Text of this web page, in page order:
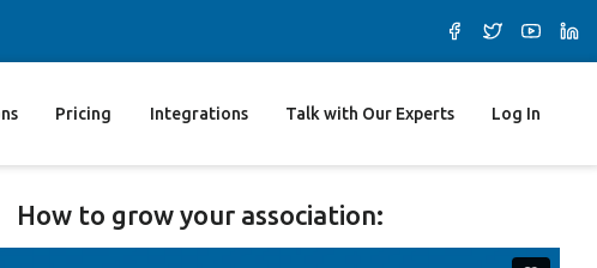
Pricing Integrations Talk with Our Experts Log In
How to grow your association: